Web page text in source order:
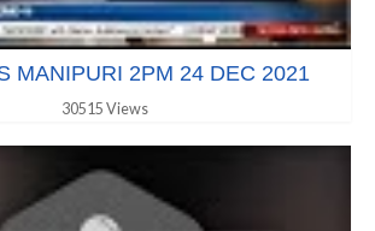
MANIPURI 2PM 24 DEC 2021
30515 Views